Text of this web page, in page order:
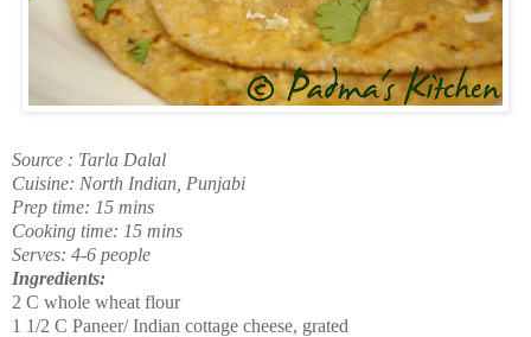
Source : Tarla Dalal
Cuisine: North Indian, Punjabi
Prep time: 15 mins
Cooking time: 15 mins
Serves: 4-6 people
Ingredients:
2 C whole wheat flour
1 1/2 C Paneer/ Indian cottage cheese, grated